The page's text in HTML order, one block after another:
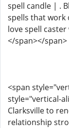
spell candle | .
spells that
love spell
</span></span>
<span
style="vertical-
Clarksville to
relationship